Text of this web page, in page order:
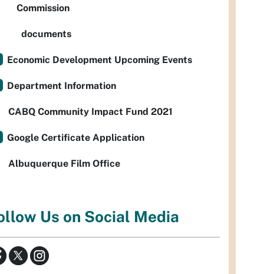
Commission
documents
Economic Development Upcoming Events
Department Information
CABQ Community Impact Fund 2021
Google Certificate Application
Albuquerque Film Office
Us on Social Media